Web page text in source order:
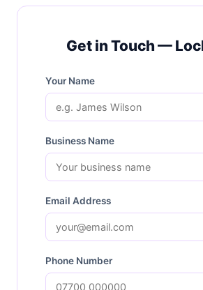
Get in Touch —
Your Name
Business Name
Email Address
Phone Number